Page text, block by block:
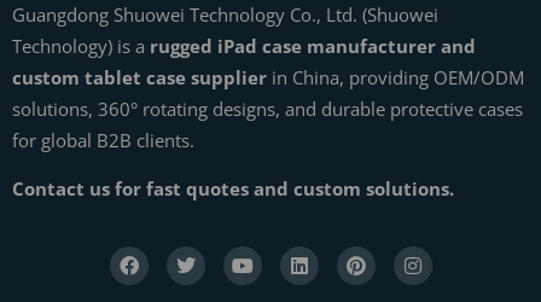
Guangdong Shuowei Technology Co., Ltd. (Shuowei
Technology) is a rugged iPad case manufacturer and
custom tablet case supplier in China, providing OEM/ODM
solutions, 360° rotating designs, and durable protective cases
for global B2B clients.
Contact us for fast quotes and custom solutions.